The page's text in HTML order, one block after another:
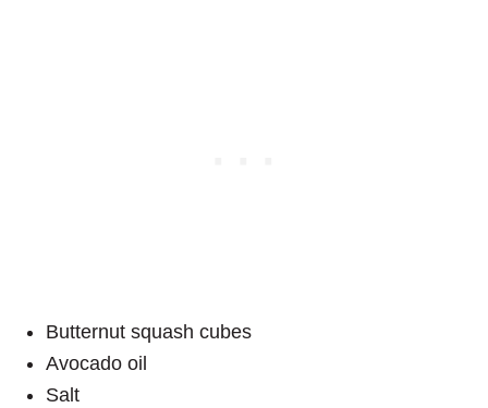
Butternut squash cubes
Avocado oil
Salt